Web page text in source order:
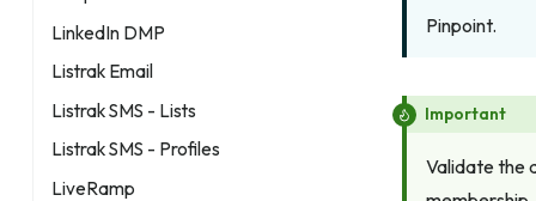
LinkedIn DMP
Listrak Email
Listrak SMS - Lists
Listrak SMS - Profiles
LiveRamp
Pinpoint.
Important
Validate the